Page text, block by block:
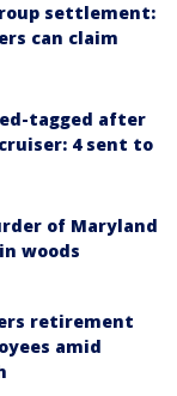
settlement:
can claim
tagged after
4 sent to
of Maryland
woods
retirement
amid